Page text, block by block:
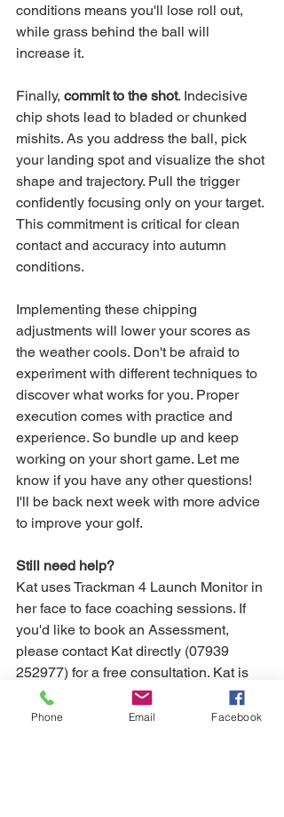
conditions means you'll lose roll out,
while grass behind the ball will
increase it.
Finally, commit to the shot. Indecisive
chip shots lead to bladed or chunked
mishits. As you address the ball, pick
your landing spot and visualize the shot
shape and trajectory. Pull the trigger
confidently focusing only on your target.
This commitment is critical for clean
contact and accuracy into autumn
conditions.
Implementing these chipping
adjustments will lower your scores as
the weather cools. Don't be afraid to
experiment with different techniques to
discover what works for you. Proper
execution comes with practice and
experience. So bundle up and keep
working on your short game. Let me
know if you have any other questions!
I'll be back next week with more advice
to improve your golf.
Still need help?
Kat uses Trackman 4 Launch Monitor in
her face to face coaching sessions. If
you'd like to book an Assessment,
please contact Kat directly (07939
252977) for a free consultation. Kat is
also available for online coaching.
Simply follow her
HERE to get started.
Phone Email Facebook